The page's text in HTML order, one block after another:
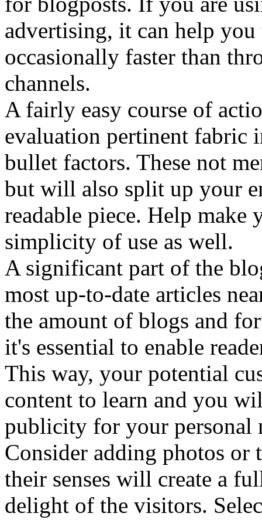
advertising, it can help
occasionally faster than
channels.
A fairly easy course of
evaluation pertinent
bullet factors. These not
but will also split up your
readable piece. Help
simplicity of use as well.
A significant part of the
most up-to-date articles
the amount of blogs and
it's essential to enable
This way, your potential
content to learn and you
publicity for your personal
Consider adding photos
their senses will create a
delight of the visitors.